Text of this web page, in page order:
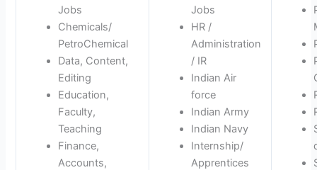
Jobs
Chemicals/
PetroChemical
Data, Content,
Editing
Education,
Faculty,
Teaching
Finance,
Accounts,
Jobs
HR /
Administration
/ IR
Indian Air
force
Indian Army
Indian Navy
Internship/
Apprentices